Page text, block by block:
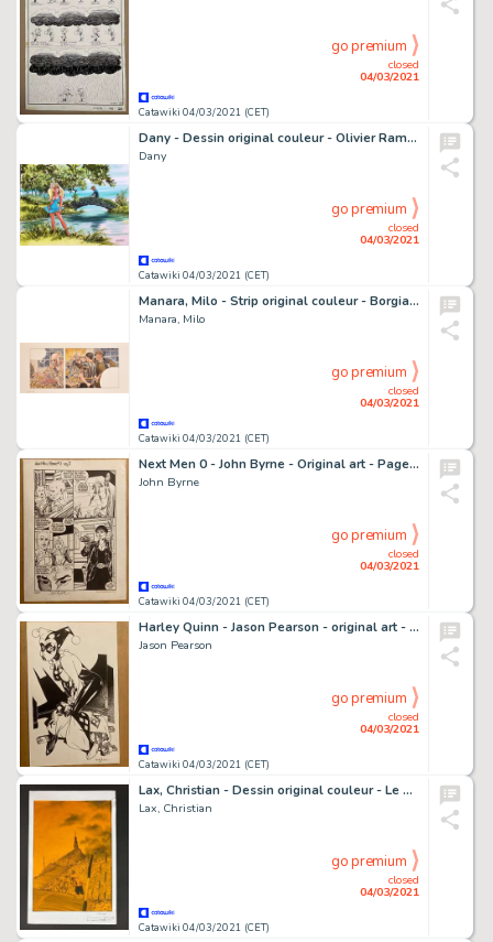
Catawiki 04/03/2021 (CET)
closed
04/03/2021
go premium
Dany - Dessin original couleur - Olivier Rameau et Colombe
Dany
Catawiki 04/03/2021 (CET)
closed
04/03/2021
go premium
Manara, Milo - Strip original couleur - Borgia T3 - Les Flammes du BÃ»cher - (2008)
Manara, Milo
Catawiki 04/03/2021 (CET)
closed
04/03/2021
go premium
Next Men 0 - John Byrne - Original art - Page volante - EO
John Byrne
Catawiki 04/03/2021 (CET)
closed
04/03/2021
go premium
Harley Quinn - Jason Pearson - original art - Page volante - EO - (2001)
Jason Pearson
Catawiki 04/03/2021 (CET)
closed
04/03/2021
go premium
Lax, Christian - Dessin original couleur - Le Choucas - Rencontres - (2004)
Lax, Christian
Catawiki 04/03/2021 (CET)
closed
04/03/2021
go premium